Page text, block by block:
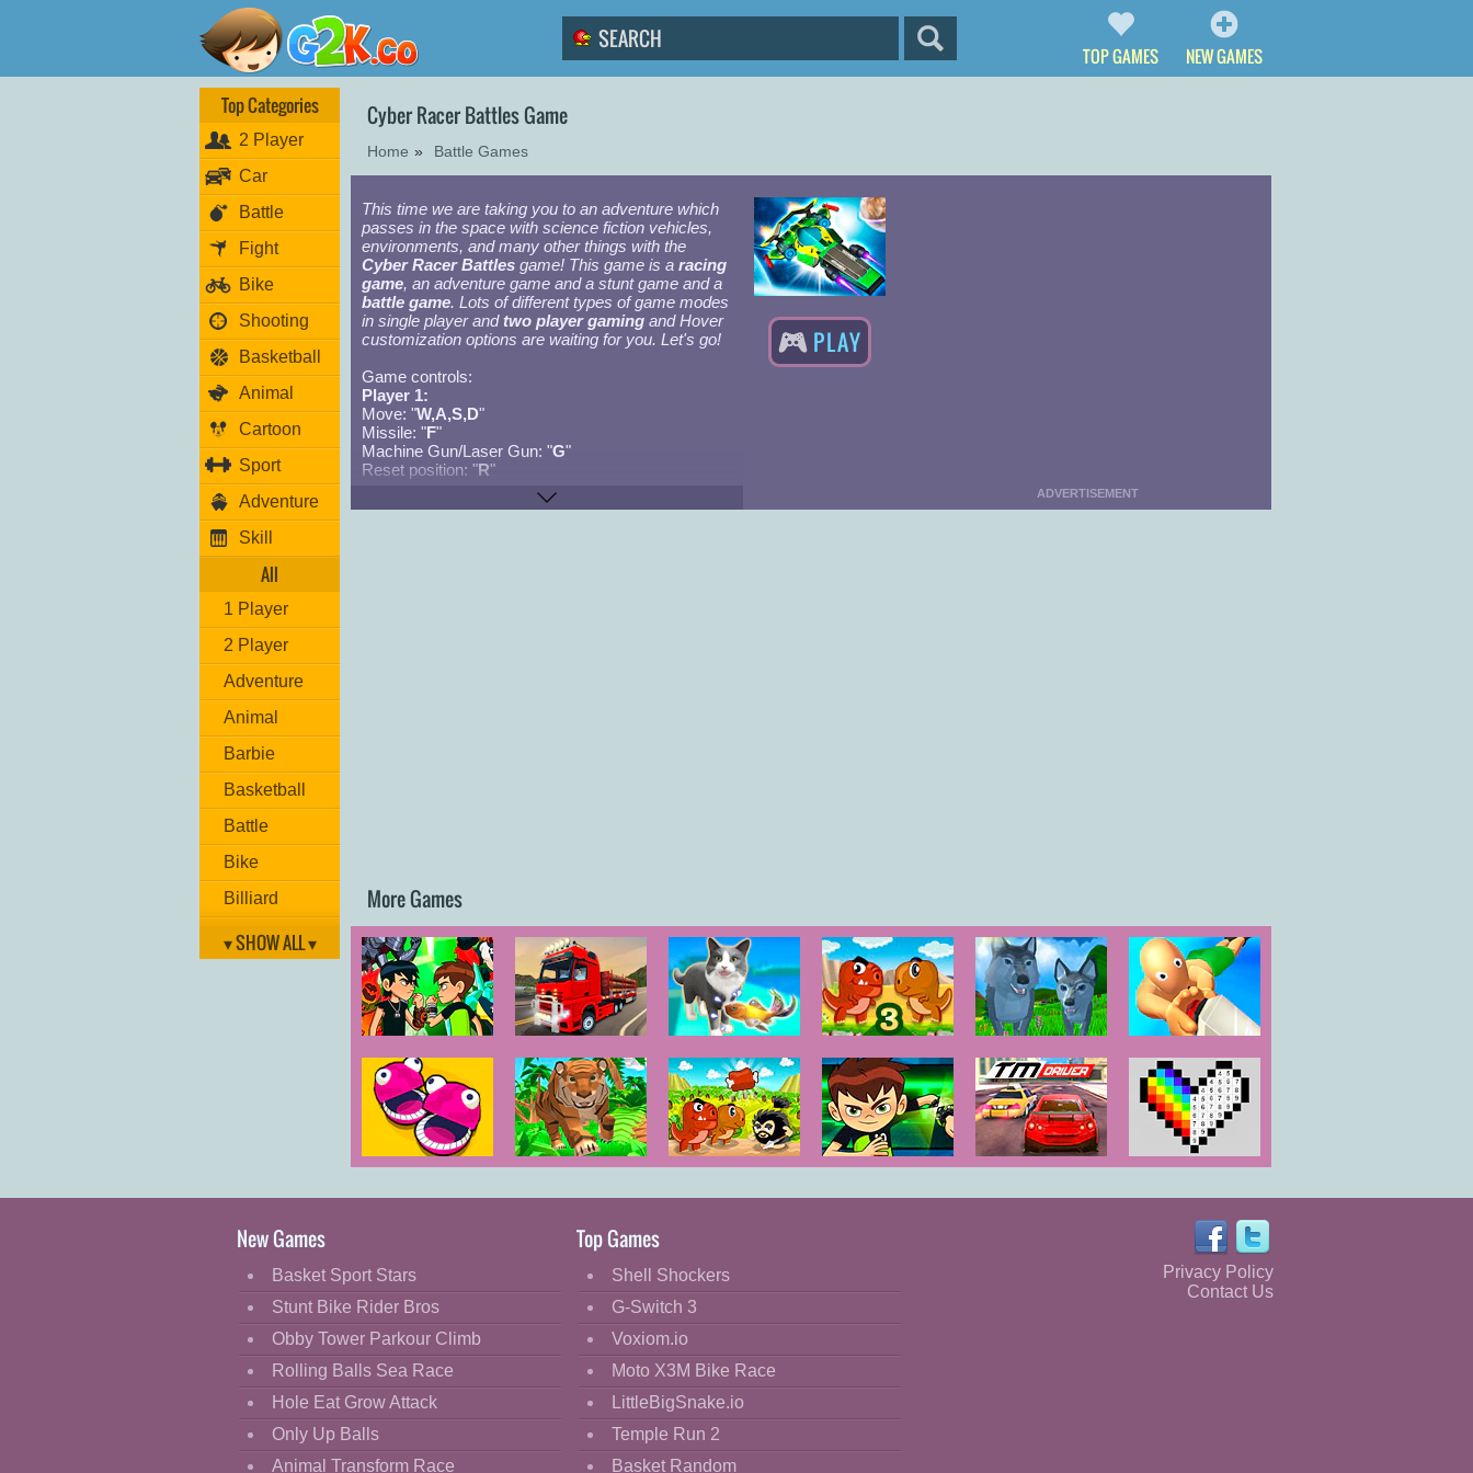
TOP GAMES NEW GAMES
Top Categories
2 Player
Car
Battle
Fight
Bike
Shooting
Basketball
Animal
Cartoon
Sport
Adventure
Skill
All
1 Player
2 Player
Adventure
Animal
Barbie
Basketball
Battle
Bike
Billiard
Brain
Flight
Football
Funny
HTML5
Kids
▾ SHOW ALL ▾
Cyber Racer Battles Game
Home » Battle Games
This time we are taking you to an adventure which
passes in the space with science fiction vehicles,
environments, and many other things with the
Cyber Racer Battles game! This game is a racing
game, an adventure game and a stunt game and a
battle game. Lots of different types of game modes
in single player andtwo player gaming and Hover
customization options are waiting for you. Let's go!
Game controls:
Player 1:
Move: "W,A,S,D"
Missile: "F"
Machine Gun/Laser Gun: "G"
Reset position: "R"
Player 2:
PLAY
ADVERTISEMENT
More Games
Ben 10 World
Rescue
City Truck
Driver
Pet Trainer
Duel
Dino Meat
Hunt Dry Land
Wolf Simulator
Wild Animals
3D
Dash Party
Mini Heads
Party
Tiger Simulator
3D
Dino Meat
Hunt
Ben 10
Omnitrix Glitch
TM Driver Color by
Numbers
New Games
Basket Sport Stars
Stunt Bike Rider Bros
Obby Tower Parkour Climb
Rolling Balls Sea Race
Hole Eat Grow Attack
Only Up Balls
Animal Transform Race
Top Games
Shell Shockers
G-Switch 3
Voxiom.io
Moto X3M Bike Race
LittleBigSnake.io
Temple Run 2
Basket Random
Privacy Policy
Contact Us